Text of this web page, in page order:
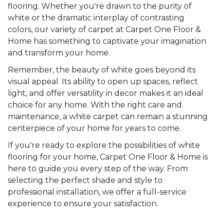
flooring. Whether you're drawn to the purity of
white or the dramatic interplay of contrasting
colors, our variety of carpet at Carpet One Floor &
Home has something to captivate your imagination
and transform your home.
Remember, the beauty of white goes beyond its
visual appeal. Its ability to open up spaces, reflect
light, and offer versatility in decor makes it an ideal
choice for any home. With the right care and
maintenance, a white carpet can remain a stunning
centerpiece of your home for years to come.
If you're ready to explore the possibilities of white
flooring for your home, Carpet One Floor & Home is
here to guide you every step of the way. From
selecting the perfect shade and style to
professional installation, we offer a full-service
experience to ensure your satisfaction.